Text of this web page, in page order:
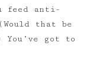
feed anti-
that be
You’ve got to